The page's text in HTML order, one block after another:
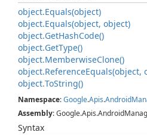
object.Equals(object)
object.Equals(object, object)
object.GetHashCode()
object.GetType()
object.MemberwiseClone()
object.ReferenceEquals(object,
object.ToString()
Namespace:Google.Apis.Android
Assembly:
Syntax